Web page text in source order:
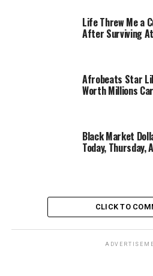
Life Threw Me a
After Surviving
Afrobeats Star
Worth Millions
Black Market
Today,
CLICK TO